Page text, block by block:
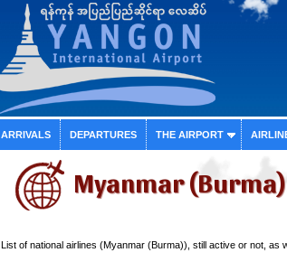
ARRIVALS DEPARTURES THE AIRPORT
Myanmar
List of national airlines (Myanmar (Burma)), still active or not, as